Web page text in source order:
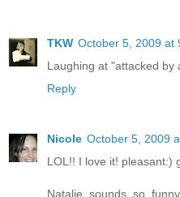
TKW October 5, 2009 at
Laughing at "attacked by
Reply
Nicole October 5, 2009
LOL!! I love it! pleasant:)
Natalie sounds so